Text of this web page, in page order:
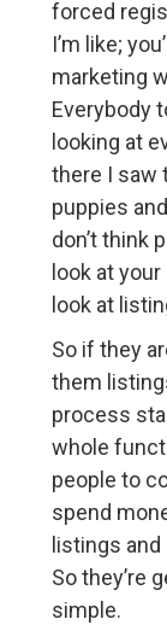
forced
I’m like;
marketing
Everybody
looking at
there I saw
puppies
don’t think
look at
look at
So if they
them
process
whole
people to
spend
listings
So they’re
simple.